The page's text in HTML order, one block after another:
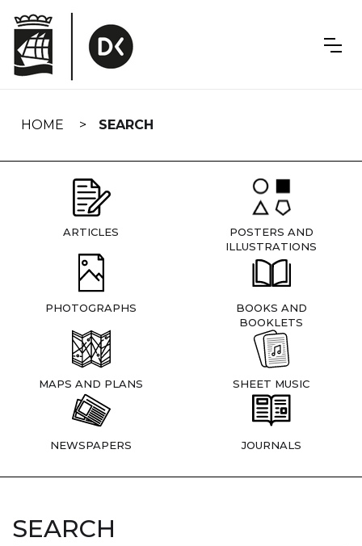
navigation
HOME SEARCH
ARTICLES
POSTERS AND
ILLUSTRATIONS
PHOTOGRAPHS
BOOKS AND
BOOKLETS
MAPS AND PLANS SHEET MUSIC
NEWSPAPERS JOURNALS
SEARCH